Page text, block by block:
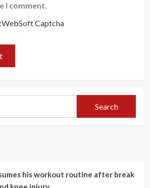
I comment.
Captcha
his workout routine after break